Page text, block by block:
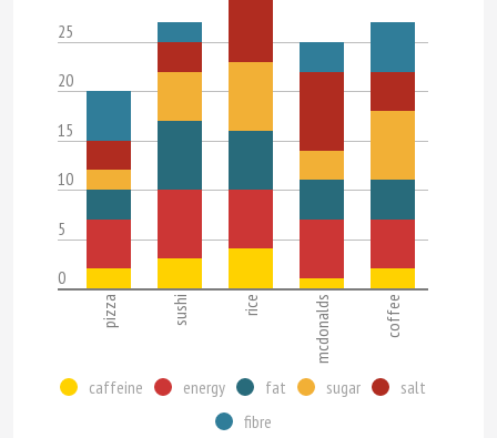
25
20
15
10
5
0
pizza sushi rice mcdonalds coffee
caffeine energy fat sugar
salt
fibre